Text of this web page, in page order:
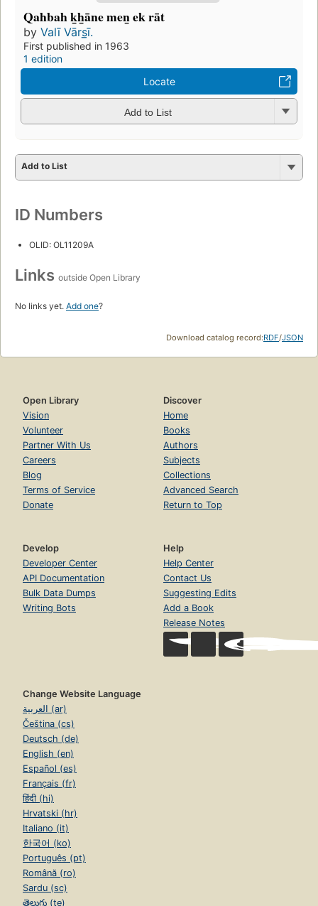
Qahbah k̲h̲āne men̲ ek rāt
by Valī Vārs̲ī.
First published in 1963
1 edition
Locate
Add to List
Add to List
ID Numbers
OLID: OL11209A
Links outside Open Library
No links yet. Add one?
Download catalog record:RDF/JSON
Open Library
Vision
Volunteer
Partner With Us
Careers
Blog
Terms of Service
Donate
Discover
Home
Books
Authors
Subjects
Collections
Advanced Search
Return to Top
Develop
Developer Center
API Documentation
Bulk Data Dumps
Writing Bots
Help
Help Center
Contact Us
Suggesting Edits
Add a Book
Release Notes
Change Website Language
العربية (ar)
Čeština (cs)
Deutsch (de)
English (en)
Español (es)
Français (fr)
हिंदी (hi)
Hrvatski (hr)
Italiano (it)
한국어 (ko)
Português (pt)
Română (ro)
Sardu (sc)
తెలుగు (te)